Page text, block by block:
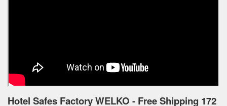
Hotel Safes Factory WELKO - Free Shipping 172